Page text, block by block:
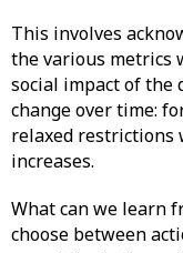
This involves
the various metrics
social impact of the
change over time:
relaxed restrictions
increases.
What can we learn
choose between